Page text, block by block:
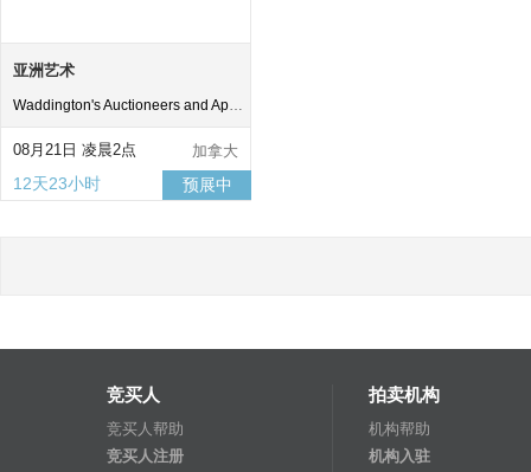
亚洲艺术
Waddington's Auctioneers and Appraisers
08月21日 凌晨2点 加拿大
12天23小时 预展中
竞买人
竞买人帮助
竞买人注册
拍卖机构
机构帮助
机构入驻